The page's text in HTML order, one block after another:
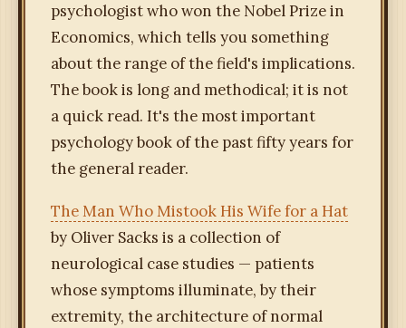
psychologist who won the Nobel Prize in
Economics, which tells you something
about the range of the field's implications.
The book is long and methodical; it is not
a quick read. It's the most important
psychology book of the past fifty years for
the general reader.
The Man Who Mistook His Wife for a Hat
by Oliver Sacks is a collection of
neurological case studies — patients
whose symptoms illuminate, by their
extremity, the architecture of normal